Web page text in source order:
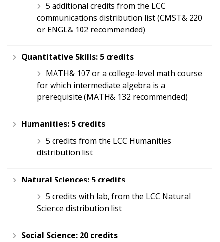
5 additional credits from the LCC
communications distribution list (CMST& 220
or ENGL& 102 recommended)
Quantitative Skills: 5 credits
MATH& 107 or a college-level math course
for which intermediate algebra is a
prerequisite (MATH& 132 recommended)
Humanities: 5 credits
5 credits from the LCC Humanities
distribution list
Natural Sciences: 5 credits
5 credits with lab, from the LCC Natural
Science distribution list
Social Science: 20 credits